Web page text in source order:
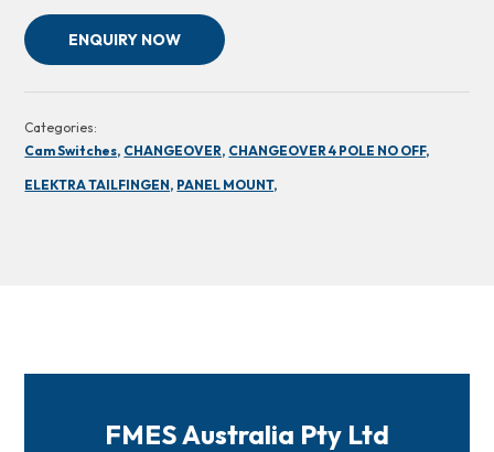
ENQUIRY NOW
Categories:
Cam Switches, CHANGEOVER, CHANGEOVER 4 POLE NO OFF,
ELEKTRA TAILFINGEN, PANEL MOUNT,
FMES Australia Pty Ltd